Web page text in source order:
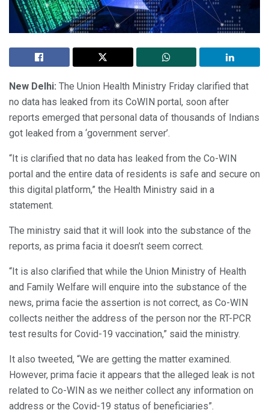
New Delhi: The Union Health Ministry Friday clarified that
no data has leaked from its CoWIN portal, soon after
reports emerged that personal data of thousands of Indians
got leaked from a ‘government server’.
“It is clarified that no data has leaked from the Co-WIN
portal and the entire data of residents is safe and secure on
this digital platform,” the Health Ministry said in a
statement.
The ministry said that it will look into the substance of the
reports, as prima facia it doesn’t seem correct.
“It is also clarified that while the Union Ministry of Health
and Family Welfare will enquire into the substance of the
news, prima facie the assertion is not correct, as Co-WIN
collects neither the address of the person nor the RT-PCR
test results for Covid-19 vaccination,” said the ministry.
It also tweeted, “We are getting the matter examined.
However, prima facie it appears that the alleged leak is not
related to Co-WIN as we neither collect any information on
address or the Covid-19 status of beneficiaries”.